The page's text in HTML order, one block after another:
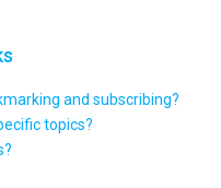
and subscribing?
topics?